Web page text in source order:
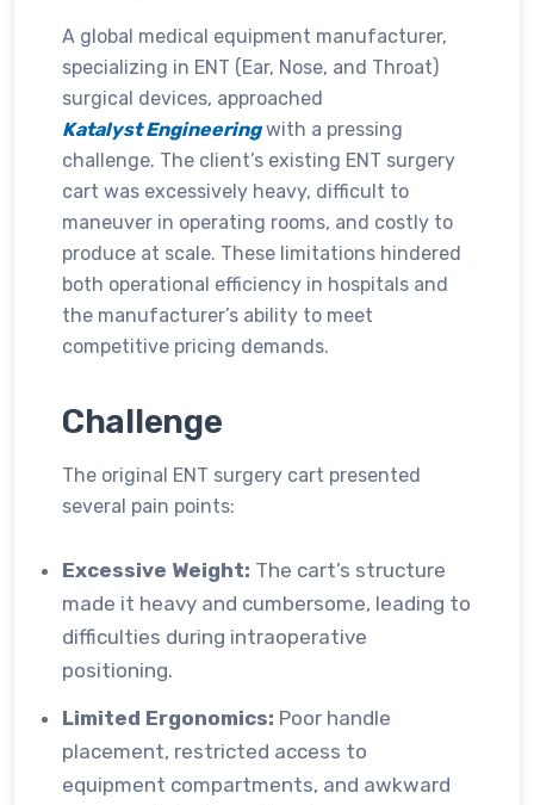
Efficiency, and Usability
A global medical equipment manufacturer,
specializing in ENT (Ear, Nose, and Throat)
surgical devices, approached
Katalyst Engineeringwith a pressing
challenge. The client’s existing ENT surgery
cart was excessively heavy, difficult to
maneuver in operating rooms, and costly to
produce at scale. These limitations hindered
both operational efficiency in hospitals and
the manufacturer’s ability to meet
competitive pricing demands.
Challenge
The original ENT surgery cart presented
several pain points:
Excessive Weight: The cart’s structure
made it heavy and cumbersome, leading to
difficulties during intraoperative
positioning.
Limited Ergonomics: Poor handle
placement, restricted access to
equipment compartments, and awkward